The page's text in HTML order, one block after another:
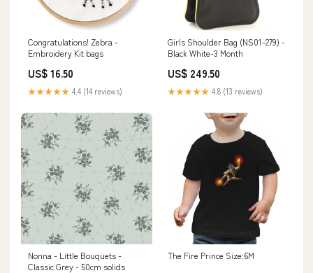
Congratulations! Zebra -
Embroidery Kit bags
US$ 16.50
★★★★★ 4.4 (14 reviews)
Girls Shoulder Bag (NS01-279) -
Black White-3 Month
US$ 249.50
★★★★★ 4.8 (13 reviews)
Nonna - Little Bouquets -
Classic Grey - 50cm solids
The Fire Prince Size:6M